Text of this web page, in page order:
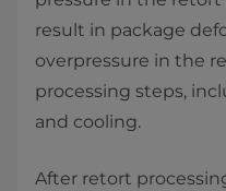
result in package
overpressure in the
processing steps,
and cooling.
After retort